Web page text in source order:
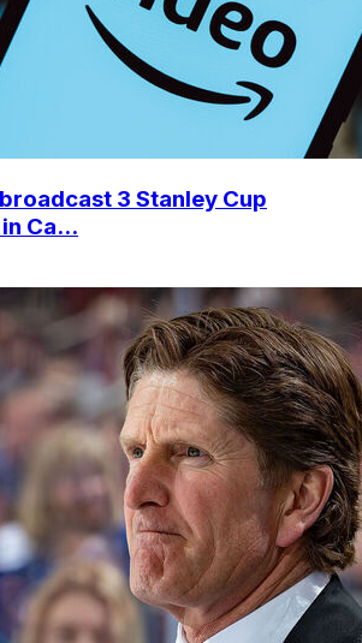
3 Stanley Cup
Ca...